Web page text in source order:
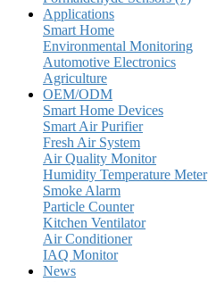
Applications
Smart Home
Environmental Monitoring
Automotive Electronics
Agriculture
OEM/ODM
Smart Home Devices
Smart Air Purifier
Fresh Air System
Air Quality Monitor
Humidity Temperature Meter
Smoke Alarm
Particle Counter
Kitchen Ventilator
Air Conditioner
IAQ Monitor
News